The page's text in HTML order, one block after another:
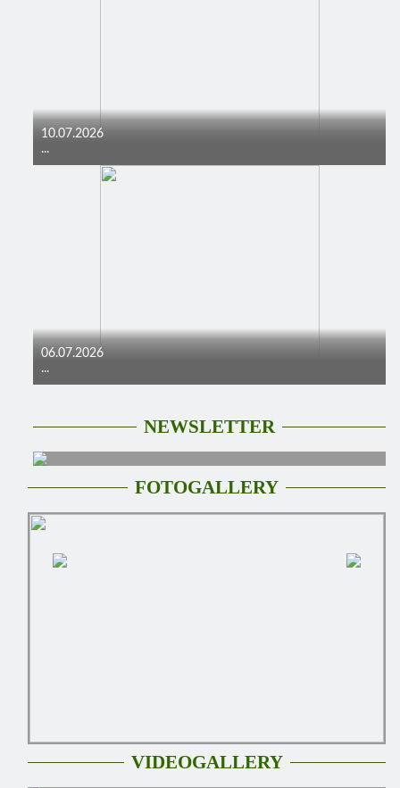
10.07.2026
...
06.07.2026
...
NEWSLETTER
FOTOGALLERY
VIDEOGALLERY